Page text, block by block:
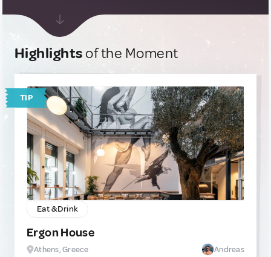
Highlightsof the Moment
TIP
Eat & Drink
Ergon House
Athens, Greece Andreas